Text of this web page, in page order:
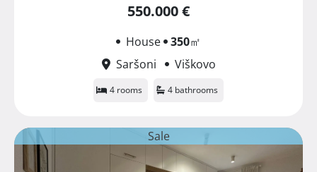
550.000 €
House 350㎡
Saršoni
Viškovo
4 rooms 4 bathrooms
Sale